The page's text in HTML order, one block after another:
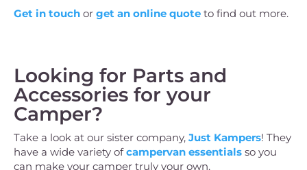
Get in touch or get an online quote to find out more.
Looking for Parts and
Accessories for your
Camper?
Take a look at our sister company, Just Kampers! They
have a wide variety ofcampervan essentials so you
can make your camper truly your own.